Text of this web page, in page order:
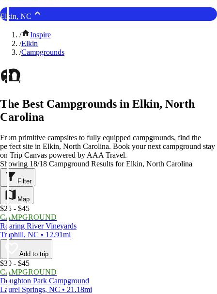
Elkin, NC
/
Inspire
/Elkin
/Campgrounds
The Best Campgrounds in Elkin, North
Carolina
From primitive campsites to fully equipped campgrounds, find the
perfect site in Elkin, North Carolina. Book your next campground stay
on Trip Canvas powered by AAA Travel.
Showing 18/18 Campground Results for Elkin, North Carolina
Filter
Map
$25 - $45
CAMPGROUND
Roaring River Vineyards
Traphill, NC • 12.91mi
Add to trip
$30 - $45
CAMPGROUND
Doughton Park Campground
Laurel Springs, NC • 21.18mi